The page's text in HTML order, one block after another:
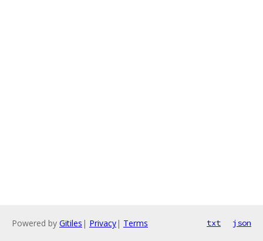
Powered by Gitiles | Privacy| Terms txt json